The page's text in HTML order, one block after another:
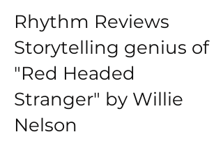
Rhythm Reviews
Storytelling genius of
"Red Headed
Stranger" by Willie
Nelson